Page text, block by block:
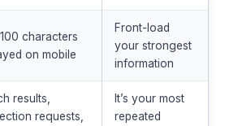
characters
on mobile
Front-load
your strongest
information
results,
requests,
It’s your most
repeated